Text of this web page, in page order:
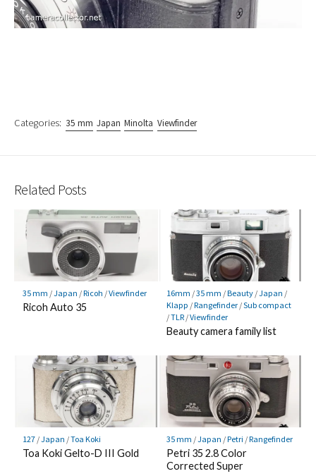
Categories: 35 mm Japan Minolta Viewfinder
Related Posts
35 mm /Japan /Ricoh /Viewfinder
Ricoh Auto 35
16mm /35 mm /Beauty/Japan /
Klapp /Rangefinder/Sub compact
/TLR/Viewfinder
Beauty camera family list
127/Japan /Toa Koki
Toa Koki Gelto-D III Gold
35 mm /Japan /Petri /Rangefinder
Petri 35 2.8 Color
Corrected Super